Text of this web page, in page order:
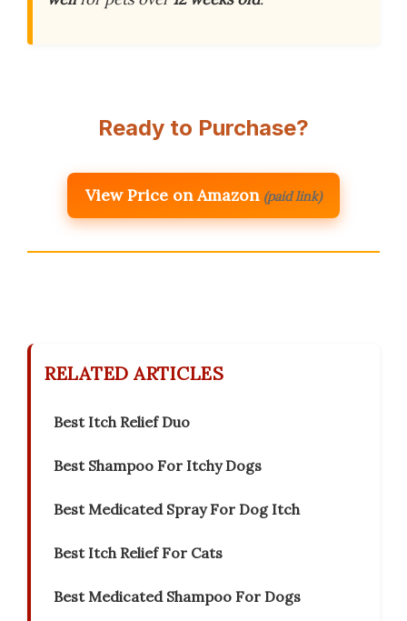
Ready to Purchase?
View Price on Amazon (paid link)
RELATED ARTICLES
Best Itch Relief Duo
Best Shampoo For Itchy Dogs
Best Medicated Spray For Dog Itch
Best Itch Relief For Cats
Best Medicated Shampoo For Dogs